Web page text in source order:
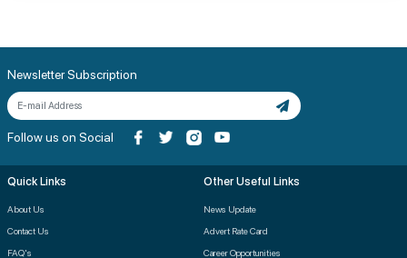
Newsletter Subscription
Follow us on Social
Quick Links
About Us
Contact Us
FAQ's
Other Useful Links
News Update
Advert Rate Card
Career Opportunities